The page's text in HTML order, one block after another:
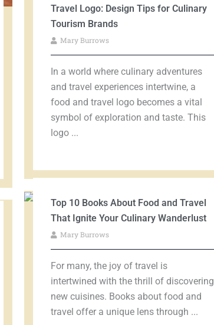
Travel Logo: Design Tips for Culinary
Tourism Brands
Mary Burrows
In a world where culinary adventures
and travel experiences intertwine, a
food and travel logo becomes a vital
symbol of exploration and taste. This
logo ...
Top 10 Books About Food and Travel
That Ignite Your Culinary Wanderlust
Mary Burrows
For many, the joy of travel is
intertwined with the thrill of discovering
new cuisines. Books about food and
travel offer a unique lens through ...